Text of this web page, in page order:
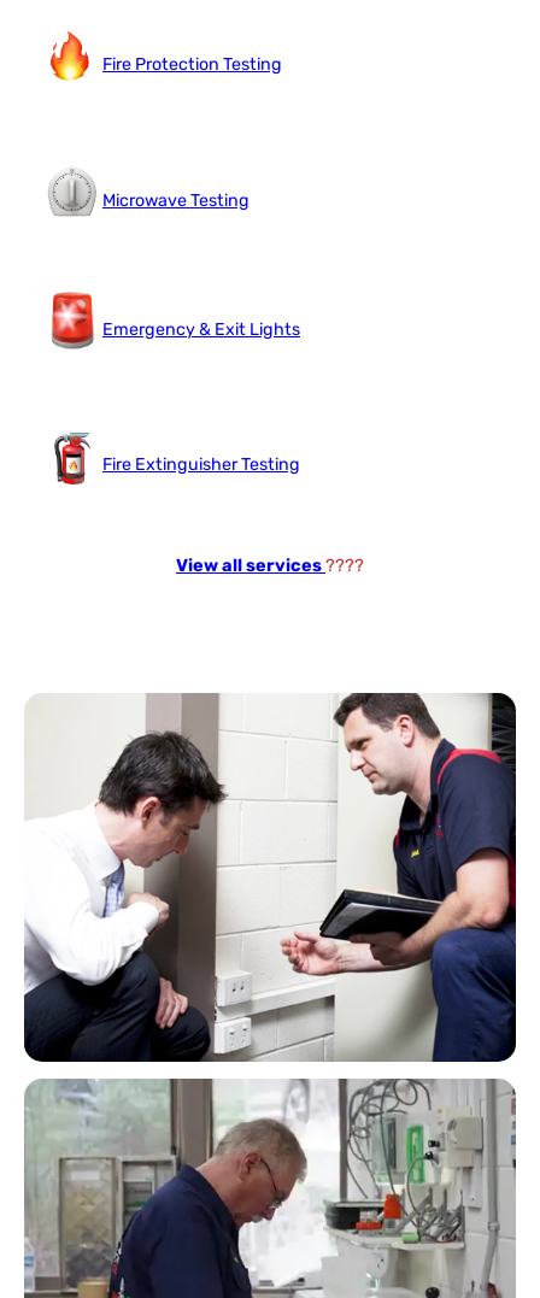
Fire Protection Testing
Microwave Testing
Emergency & Exit Lights
Fire Extinguisher Testing
View all services????